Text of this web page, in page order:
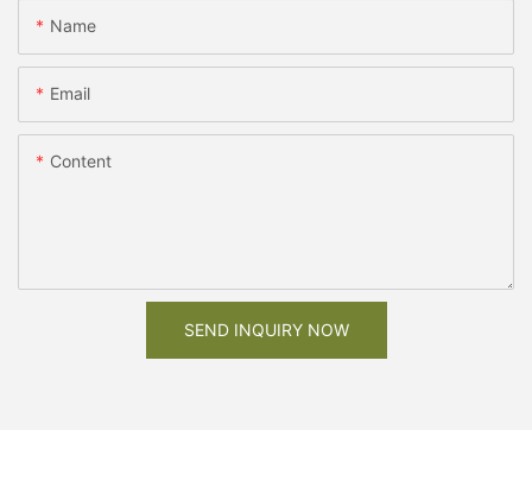
Name
Email
Content
SEND INQUIRY NOW